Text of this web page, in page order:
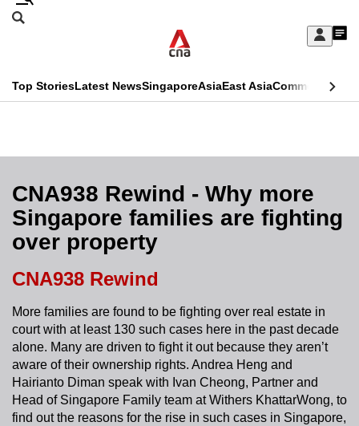
Skip
Sign
My
menu
Search
CNAR
Menu
Top StoriesLatest NewsSingaporeAsiaEast AsiaCommentary
Secondary
Menu
CNA938 Rewind - Why more
Singapore families are fighting
over property
CNA938 Rewind
More families are found to be fighting over real estate in
court with at least 130 such cases here in the past decade
alone. Many are driven to fight it out because they aren’t
aware of their ownership rights. Andrea Heng and
Hairianto Diman speak with Ivan Cheong, Partner and
Head of Singapore Family team at Withers KhattarWong, to
find out the reasons for the rise in such cases in Singapore,
This
longer
supported
We
it's
a
hassle
switch
browsers